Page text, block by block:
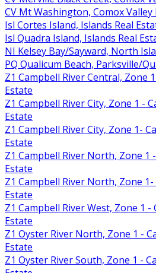
CV Mt Washington, Comox Valley
Isl Cortes Island, Islands Real
Isl Quadra Island, Islands Real
NI Kelsey Bay/Sayward, North
PQ Qualicum Beach, Parksville/
Z1 Campbell River Central, Zone
Estate
Z1 Campbell River City, Zone 1 -
Estate
Z1 Campbell River City, Zone 1-
Estate
Z1 Campbell River North, Zone 1
Estate
Z1 Campbell River North, Zone 1-
Estate
Z1 Campbell River West, Zone 1 -
Estate
Z1 Oyster River North, Zone 1 -
Estate
Z1 Oyster River South, Zone 1 -